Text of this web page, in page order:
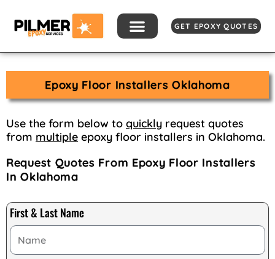
content
GET EPOXY QUOTES
Epoxy Floor Installers Oklahoma
Use the form below to quickly request quotes
from multiple epoxy floor installers in Oklahoma.
Request Quotes From Epoxy Floor Installers
In Oklahoma
First & Last Name